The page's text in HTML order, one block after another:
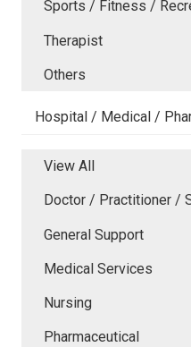
Sports / Fitness /
Therapist
Others
Hospital / Medical /
View All
Doctor / Practitioner /
General Support
Medical Services
Nursing
Pharmaceutical